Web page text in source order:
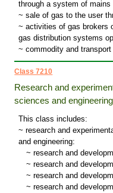
through a system of mains
~ sale of gas to the user
~ activities of gas brokers
gas distribution systems
~ commodity and
Class 7210
Research and
sciences and engineering
This class includes:
~ research and
and engineering:
~ research and
~ research and
~ research and
~ research and